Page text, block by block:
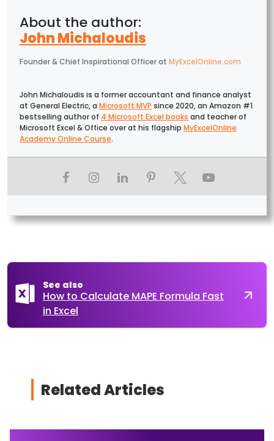
John Michaloudis
Founder & Chief Inspirational Officerat MyExcelOnline.com
John Michaloudis is a former accountant and finance analyst
at General Electric, a Microsoft MVP since 2020, an Amazon #1
bestselling author of 4 Microsoft Excel books and teacher of
Microsoft Excel & Office over at his flagship MyExcelOnline
Academy Online Course.
See also
How to Calculate MAPE Formula Fast
in Excel
Related Articles